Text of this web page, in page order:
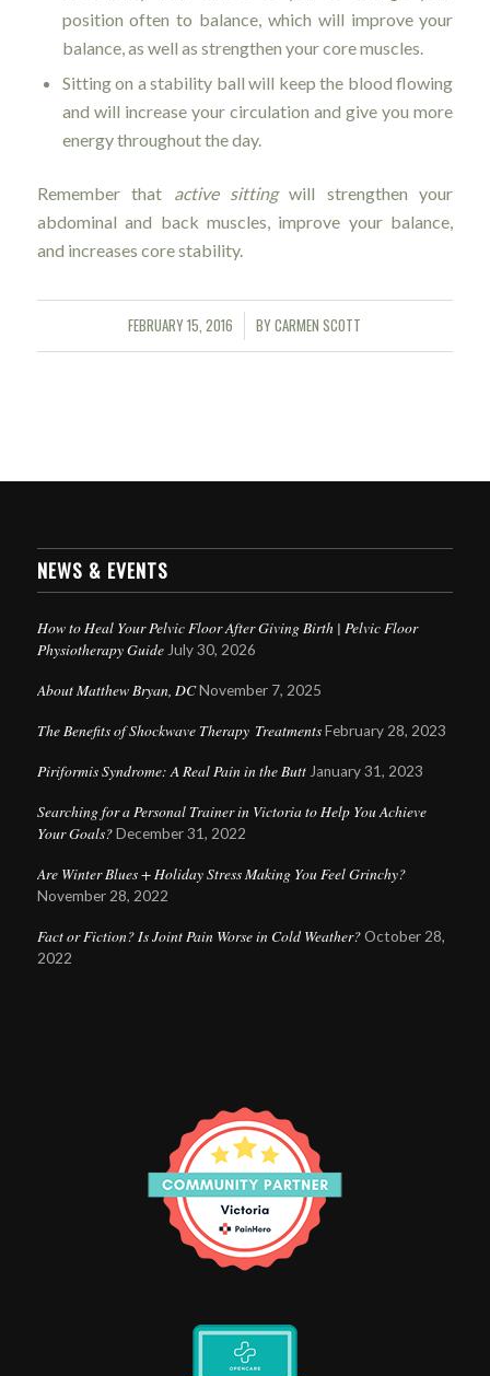
position often to balance, which will improve your
balance, as well as strengthen your core muscles.
Sitting on a stability ball will keep the blood flowing
and will increase your circulation and give you more
energy throughout the day.
Remember that active sittingwill strengthen your
abdominal and back muscles, improve your balance,
and increases core stability.
FEBRUARY 15, 2016
/ BYCARMEN SCOTT
NEWS & EVENTS
How to Heal Your Pelvic Floor After Giving Birth | Pelvic Floor
Physiotherapy Guide July 30, 2026
About Matthew Bryan, DC November 7, 2025
The Benefits of Shockwave Therapy Treatments February 28, 2023
Piriformis Syndrome: A Real Pain in the Butt January 31, 2023
Searching for a Personal Trainer in Victoria to Help You Achieve
Your Goals? December 31, 2022
Are Winter Blues + Holiday Stress Making You Feel Grinchy?
November 28, 2022
Fact or Fiction? Is Joint Pain Worse in Cold Weather? October 28,
2022